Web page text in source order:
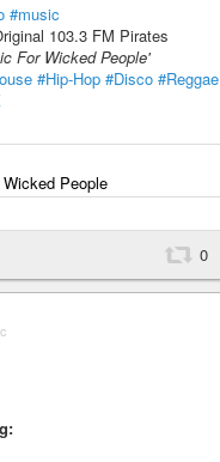
#music
103.3 FM Pirates
For Wicked People'
#Hip-Hop #Disco #Reggae
People
0